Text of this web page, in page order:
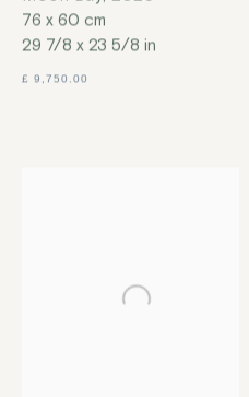
76 x 60 cm
29 7/8 x 23 5/8 in
£ 9,750.00